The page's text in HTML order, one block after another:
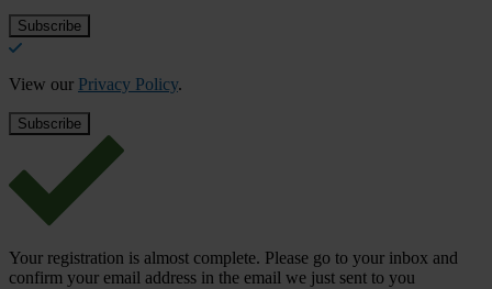
View our Privacy Policy.
Your registration is almost complete. Please go to your inbox and
confirm your email address in the email we just sent to you